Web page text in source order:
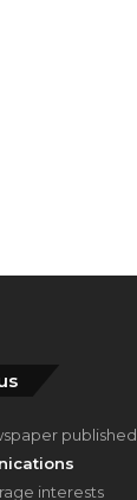
published
interests